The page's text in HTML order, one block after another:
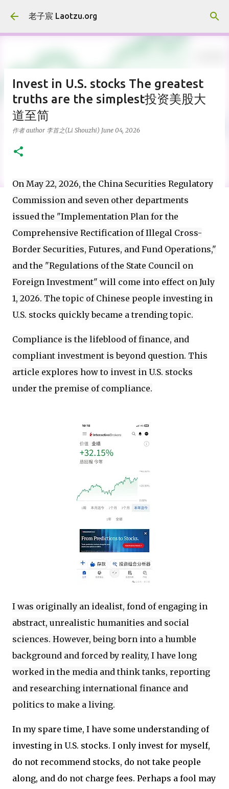
Skip to main content
老子宸 Laotzu.org
Invest in U.S. stocks The greatest
truths are the simplest投资美股大
道至简
作者 author 李首之(Li Shouzhi) June 04, 2026
On May 22, 2026, the China Securities Regulatory
Commission and seven other departments
issued the "Implementation Plan for the
Comprehensive Rectification of Illegal Cross-
Border Securities, Futures, and Fund Operations,"
and the "Regulations of the State Council on
Foreign Investment" will come into effect on July
1, 2026. The topic of Chinese people investing in
U.S. stocks quickly became a trending topic.
Compliance is the lifeblood of finance, and
compliant investment is beyond question. This
article explores how to invest in U.S. stocks
under the premise of compliance.
I was originally an idealist, fond of engaging in
abstract, unrealistic humanities and social
sciences. However, being born into a humble
background and forced by reality, I have long
worked in the media and think tanks, reporting
and researching international finance and
politics to make a living.
In my spare time, I have some understanding of
investing in U.S. stocks. I only invest for myself,
do not recommend stocks, do not take people
along, and do not charge fees. Perhaps a fool may